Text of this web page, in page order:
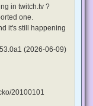
in twitch.tv ?
one.
it's still happening
(2026-06-09)
20100101